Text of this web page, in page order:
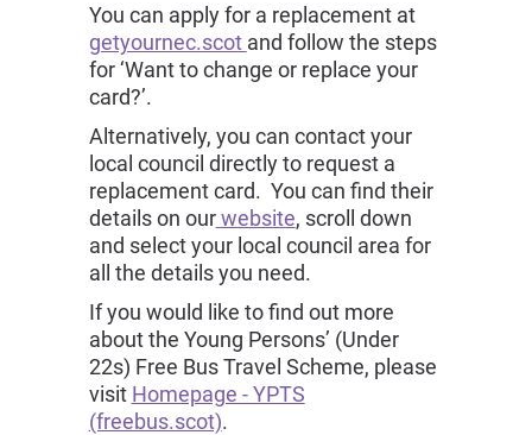
You can apply for a replacement at
getyournec.scot and follow the steps
for ‘Want to change or replace your
card?’.
Alternatively, you can contact your
local council directly to request a
replacement card. You can find their
details on ourwebsite, scroll down
and select your local council area for
all the details you need.
If you would like to find out more
about the Young Persons’ (Under
22s) Free Bus Travel Scheme, please
visit Homepage - YPTS
(freebus.scot).